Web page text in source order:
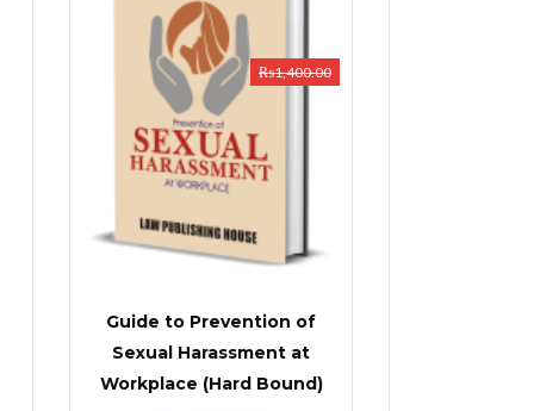
Guide to Prevention of
Sexual Harassment at
Workplace (Hard Bound)
₨1,400.00